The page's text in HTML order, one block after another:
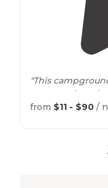
"This
water and can
RVs. I love the
"Nice private
Sites are nice
from $11 - $90 /